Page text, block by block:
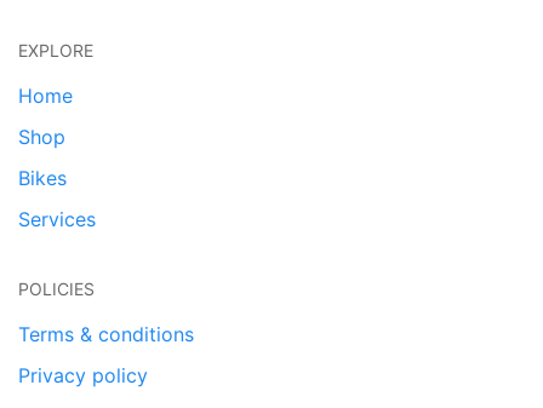
EXPLORE
Home
Shop
Bikes
Services
POLICIES
Terms & conditions
Privacy policy